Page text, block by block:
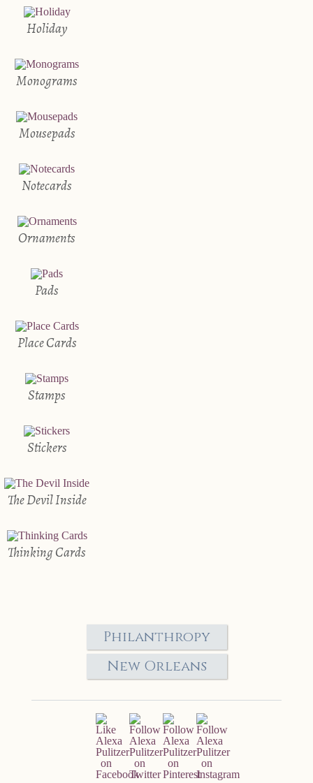
Holiday
Monograms
Mousepads
Notecards
Ornaments
Pads
Place Cards
Stamps
Stickers
The Devil Inside
Thinking Cards
Philanthropy
New Orleans